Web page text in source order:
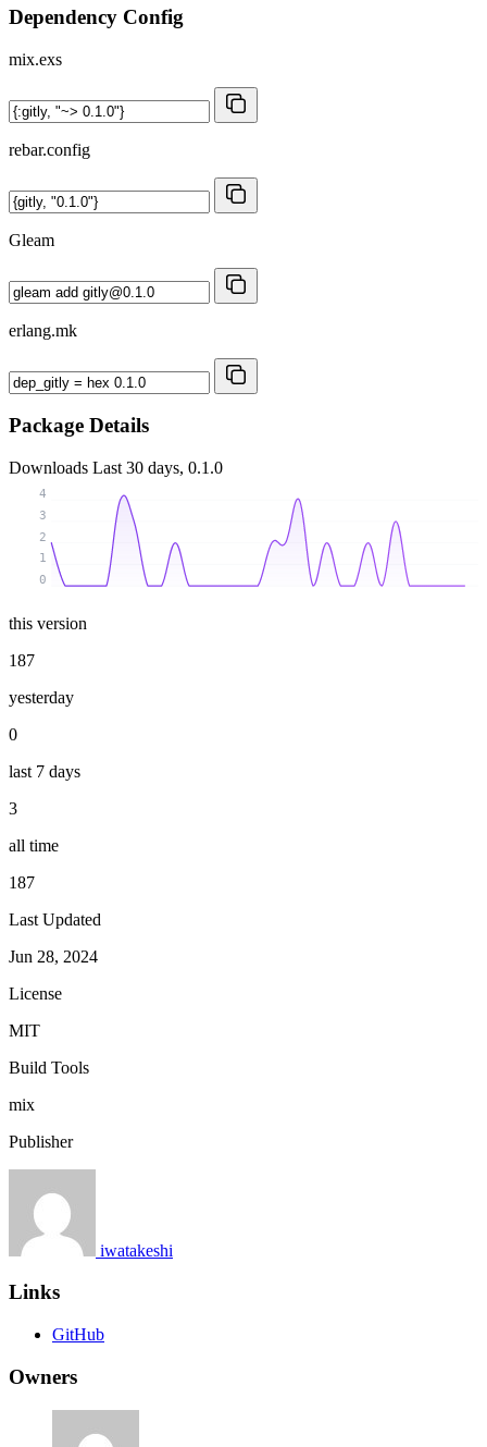
Dependency Config
mix.exs
rebar.config
Gleam
erlang.mk
Package Details
Downloads Last 30 days, 0.1.0
0
1
2
3
4
this version
187
yesterday
0
last 7 days
3
all time
187
Last Updated
Jun 28, 2024
License
MIT
Build Tools
mix
Publisher
iwatakeshi
Links
GitHub
Owners